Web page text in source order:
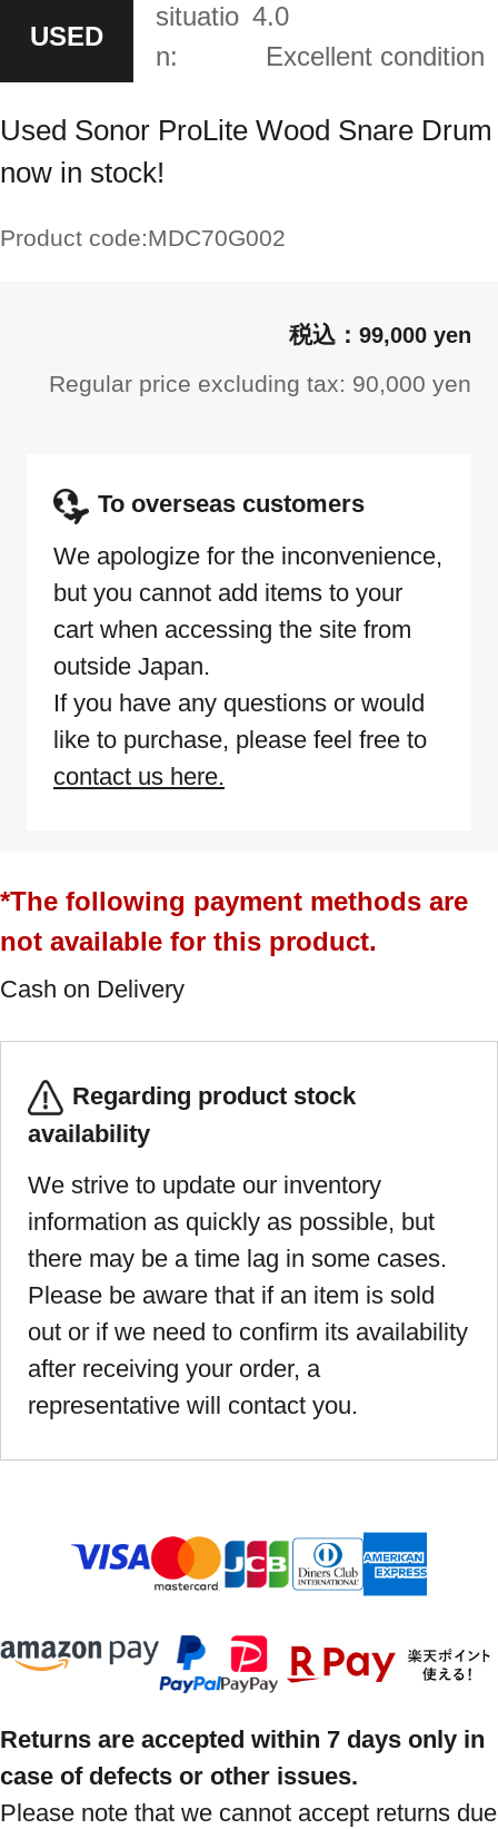
USED
situatio
n:
4.0
Excellent condition
Used Sonor ProLite Wood Snare Drum
now in stock!
Product code:MDC70G002
99,000 yen
Regular price excluding tax: 90,000 yen
To overseas customers
We apologize for the inconvenience,
but you cannot add items to your
cart when accessing the site from
outside Japan.
If you have any questions or would
like to purchase, please feel free to
contact us here.
*The following payment methods are
not available for this product.
Cash on Delivery
Regarding product stock
availability
We strive to update our inventory
information as quickly as possible, but
there may be a time lag in some cases.
Please be aware that if an item is sold
out or if we need to confirm its availability
after receiving your order, a
representative will contact you.
Returns are accepted within 7 days only in
case of defects or other issues.
Please note that we cannot accept returns due